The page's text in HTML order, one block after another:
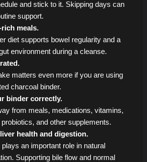
and stick to it. Skipping days can
support.
meals.
diet supports bowel regularity and a
environment during a cleanse.
matters even more if you are using
charcoal binder.
binder correctly.
from meals, medications, vitamins,
and other supplements.
health and digestion.
plays an important role in natural
Supporting bile flow and normal